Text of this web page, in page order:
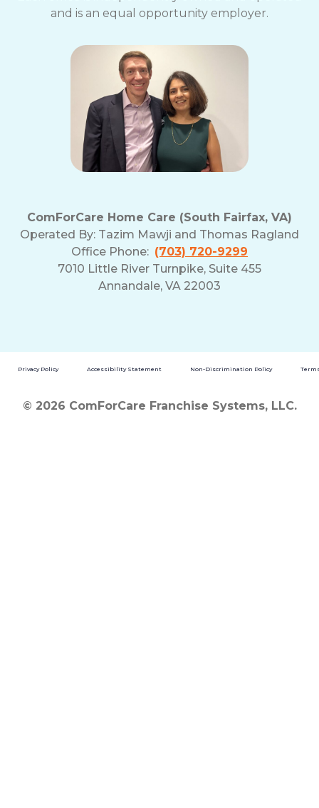
and is an equal opportunity employer.
ComForCare Home Care (South Fairfax, VA)
Operated By: Tazim Mawji and Thomas Ragland
Office Phone: (703) 720-9299
7010 Little River Turnpike, Suite 455
Annandale, VA 22003
Privacy Policy Accessibility Statement Non-Discrimination Policy
© 2026 ComForCare Franchise Systems, LLC.